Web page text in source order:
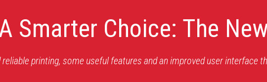
Smarter Choice: The
reliable printing, some useful features and an improved user interface